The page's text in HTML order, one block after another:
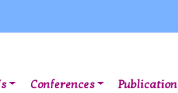
Conferences Publication